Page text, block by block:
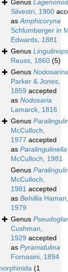
Genus
Silvestri, 1900
asAmphicoryna
Schlumberger in
Edwards, 1881
Genus
Reuss, 1860 (5)
Genus
Parker & Jones,
1859 accepted
as Nodosaria
Lamarck, 1816
Genus
McCulloch,
1977 accepted
as Paralingulinella
McCulloch, 1981
Genus
McCulloch,
1981 accepted
as Behillia Haman,
1979
Genus
Cushman,
1929 accepted
as Pyramidulina
Fornasini, 1894
(1